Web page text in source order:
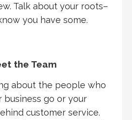
Talk about your roots–
you have some.
the Team
about the people who
business go or your
customer service.